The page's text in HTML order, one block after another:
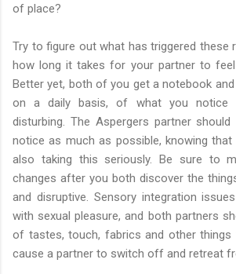
of place?
Try to figure out what has triggered these
how long it takes for your partner to feel
Better yet, both of you get a notebook
on a daily basis, of what you notice
disturbing. The Aspergers partner
notice as much as possible, knowing
also taking this seriously. Be sure to
changes after you both discover the
and disruptive. Sensory integration
with sexual pleasure, and both partners
of tastes, touch, fabrics and other things
cause a partner to switch off and retreat